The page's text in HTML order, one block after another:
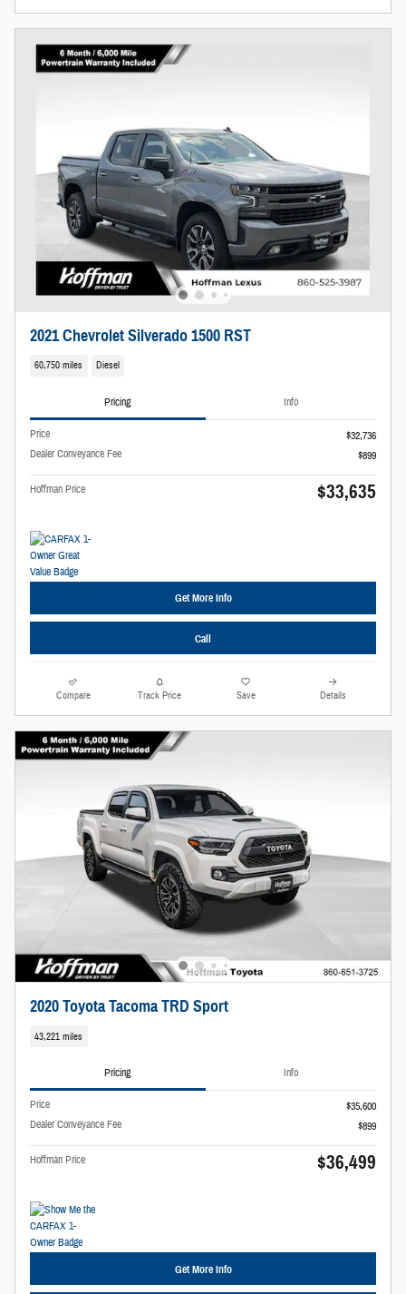
2021 Chevrolet Silverado 1500 RST
60,750 miles Diesel
Pricing Info
Price
$32,736
Dealer Conveyance Fee
$899
Hoffman Price $33,635
Get More Info
Call
Compare Track Price Save Details
2020 Toyota Tacoma TRD Sport
43,221 miles
Pricing Info
Price
$35,600
Dealer Conveyance Fee
$899
Hoffman Price $36,499
Get More Info